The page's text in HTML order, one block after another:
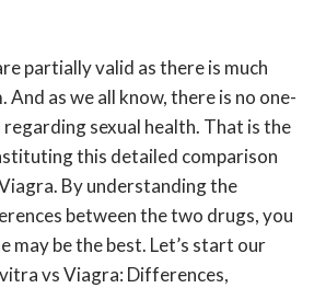
partially valid as there is much
as we all know, there is no one-
sexual health. That is the
this detailed comparison
By understanding the
between the two drugs, you
may be the best. Let’s start our
vs Viagra: Differences,